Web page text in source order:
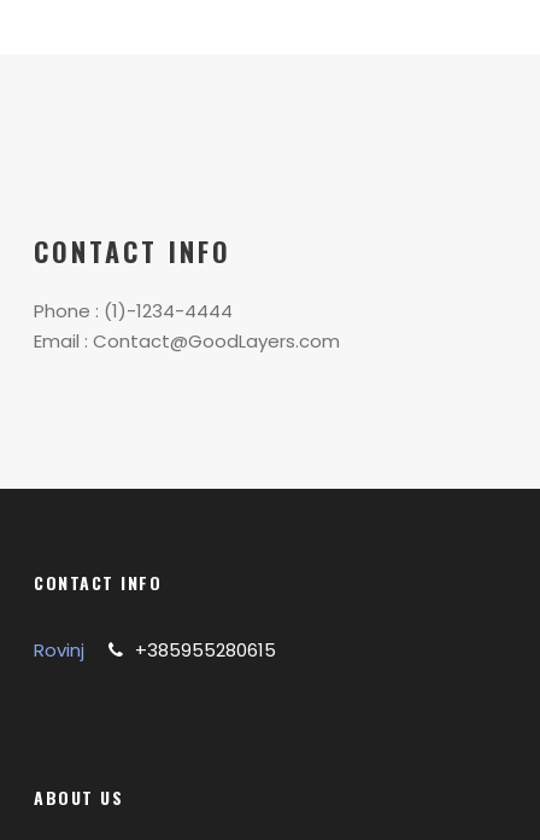
CONTACT INFO
Phone : (1)-1234-4444
Email : Contact@GoodLayers.com
CONTACT INFO
Rovinj +385955280615
ABOUT US